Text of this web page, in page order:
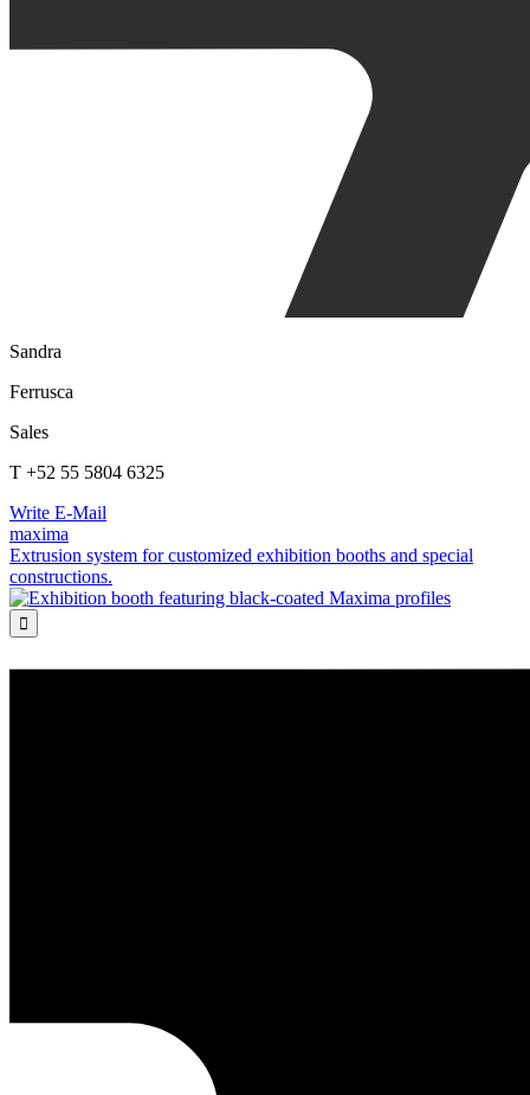
Sandra
Ferrusca
Sales
T +52 55 5804 6325
Write E-Mail
maxima
Extrusion system for customized exhibition booths and special
constructions.
